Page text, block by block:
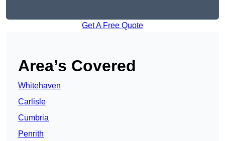
Get A Free Quote
Area’s Covered
Whitehaven
Carlisle
Cumbria
Penrith